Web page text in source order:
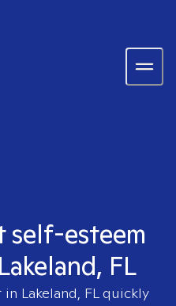
self-esteem
FL
in Lakeland, FLquickly